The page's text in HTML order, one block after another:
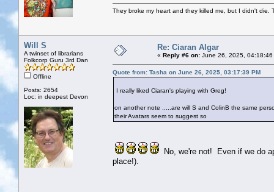
They broke my heart and they killed me, but I didn't
Will S
A twinset of librarians
Folkcorp Guru 3rd Dan
Offline
Posts: 2654
Loc: in deepest Devon
Re: Ciaran Algar
« Reply #6 on: June 26, 2025, 04:18:46
Quote from: Tasha on June 26, 2025, 03:17:39 PM
I really liked Ciaran's playing with Greg!
on another note .....are will S and ColinB the same
their Avatars seem to suggest so
No, we're not! Even if we do
place!).